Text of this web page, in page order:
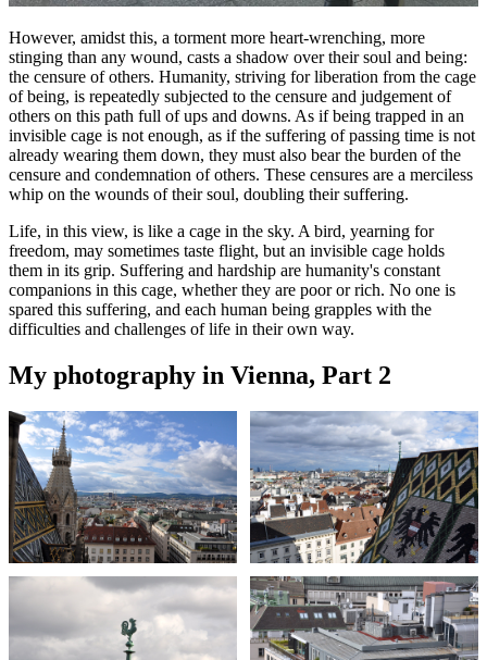
However, amidst this, a torment more heart-wrenching, more
stinging than any wound, casts a shadow over their soul and being:
the censure of others. Humanity, striving for liberation from the cage
of being, is repeatedly subjected to the censure and judgement of
others on this path full of ups and downs. As if being trapped in an
invisible cage is not enough, as if the suffering of passing time is not
already wearing them down, they must also bear the burden of the
censure and condemnation of others. These censures are a merciless
whip on the wounds of their soul, doubling their suffering.
Life, in this view, is like a cage in the sky. A bird, yearning for
freedom, may sometimes taste flight, but an invisible cage holds
them in its grip. Suffering and hardship are humanity's constant
companions in this cage, whether they are poor or rich. No one is
spared this suffering, and each human being grapples with the
difficulties and challenges of life in their own way.
My photography in Vienna, Part 2